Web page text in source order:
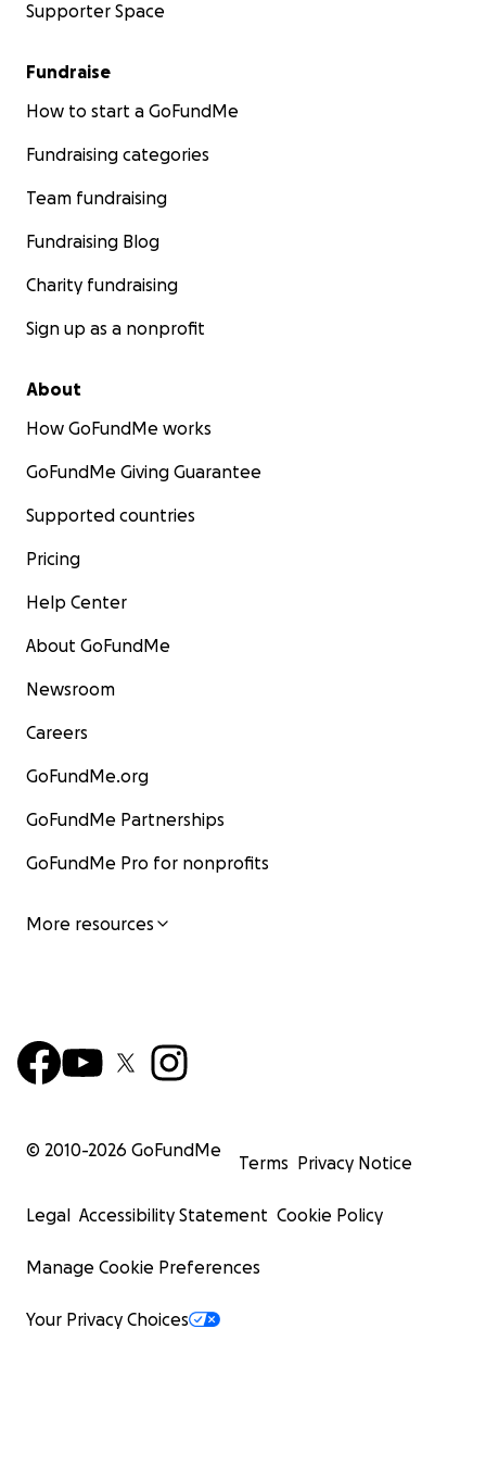
Supporter Space
Fundraise
How to start a GoFundMe
Fundraising categories
Team fundraising
Fundraising Blog
Charity fundraising
Sign up as a nonprofit
About
How GoFundMe works
GoFundMe Giving Guarantee
Supported countries
Pricing
Help Center
About GoFundMe
Newsroom
Careers
GoFundMe.org
GoFundMe Partnerships
GoFundMe Pro for nonprofits
More resources
© 2010-2026 GoFundMe
Terms Privacy Notice
Legal Accessibility Statement Cookie Policy
Manage Cookie Preferences
Your Privacy Choices